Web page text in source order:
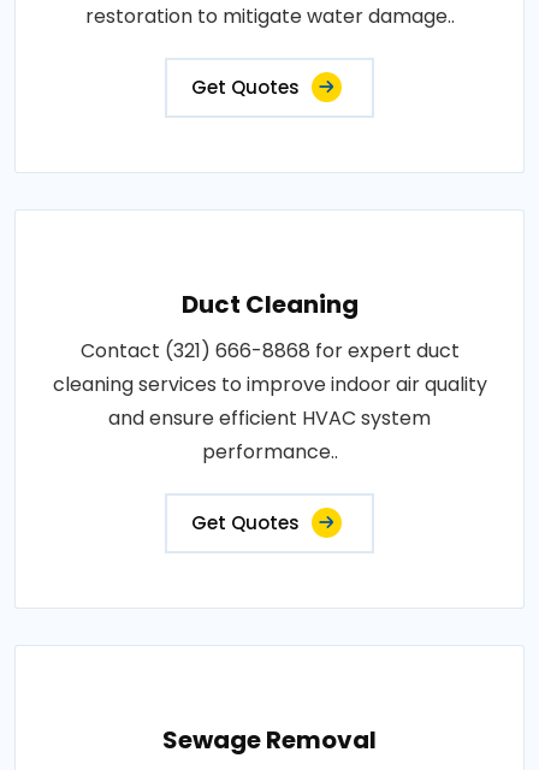
restoration to mitigate water damage..
Get Quotes
Duct Cleaning
Contact (321) 666-8868 for expert duct
cleaning services to improve indoor air quality
and ensure efficient HVAC system
performance..
Get Quotes
Sewage Removal